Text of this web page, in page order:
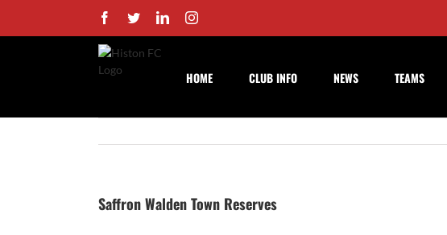
Facebook
TwitterLinkedInInstagram
HOME CLUB INFO NEWS TEAMS
Saffron Walden Town Reserves